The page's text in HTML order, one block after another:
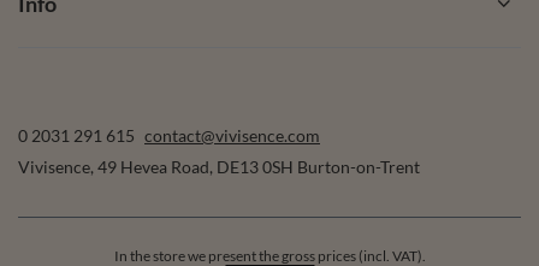
0 2031 291 615 contact@vivisence.com
Vivisence, 49 Hevea Road, DE13 0SH Burton-on-Trent
In the store we present the gross prices (incl. VAT).